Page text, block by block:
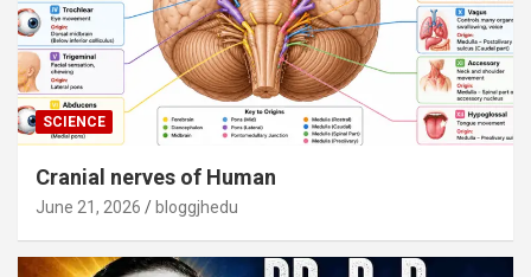
SCIENCE
Cranial nerves of Human
June 21, 2026 bloggjhedu